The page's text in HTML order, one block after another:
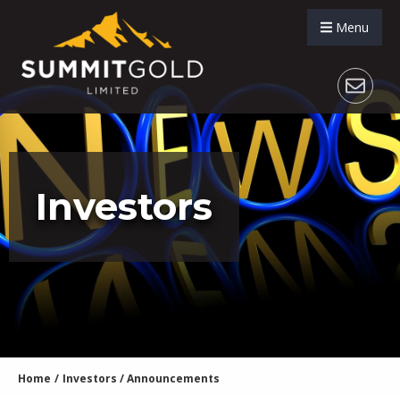
Menu
Investors
Home / Investors /Announcements